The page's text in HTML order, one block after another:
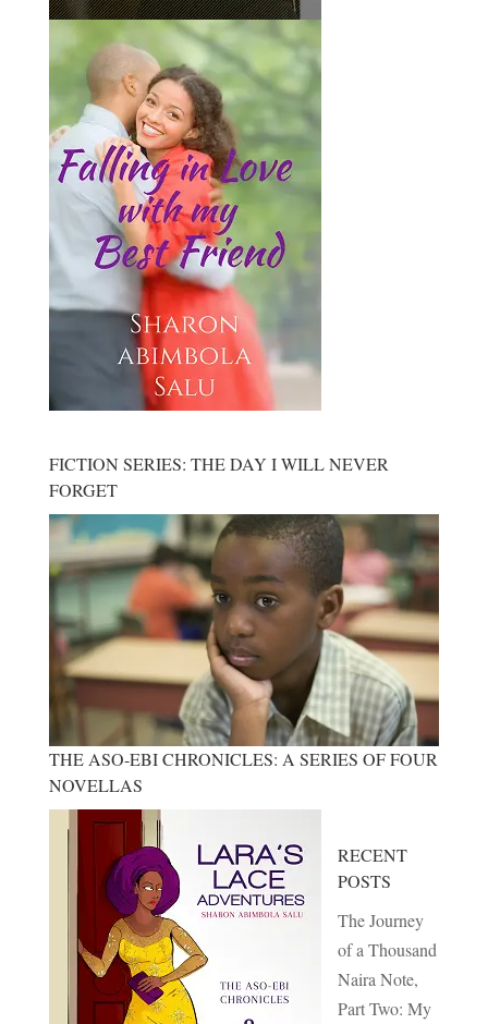
FICTION SERIES: THE DAY I WILL NEVER
FORGET
THE ASO-EBI CHRONICLES: A SERIES OF FOUR
NOVELLAS
RECENT
POSTS
The Journey
of a Thousand
Naira Note,
Part Two: My